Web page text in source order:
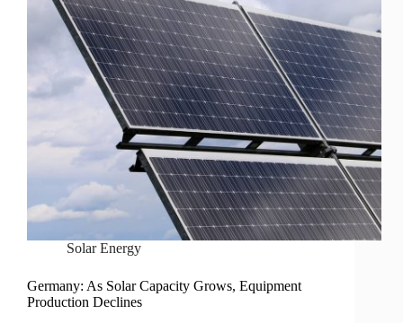
Solar Energy
Germany: As Solar Capacity Grows, Equipment
Production Declines